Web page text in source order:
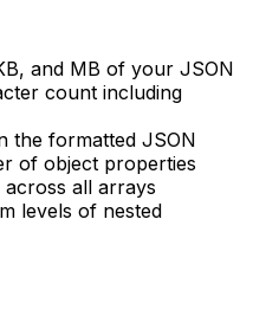
and MB of your JSON
count including
the formatted JSON
of object properties
across all arrays
levels of nested